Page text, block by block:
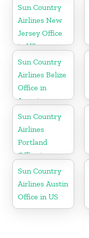
Hawaii
Sun Country
Airlines New
Jersey Office
in US
Sun Country
Airlines Belize
Office in
America
Sun Country
Airlines
Portland
Office in
Oregon
Sun Country
Airlines Austin
Office in US